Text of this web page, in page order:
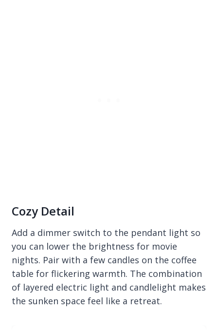
Cozy Detail
Add a dimmer switch to the pendant light so
you can lower the brightness for movie
nights. Pair with a few candles on the coffee
table for flickering warmth. The combination
of layered electric light and candlelight makes
the sunken space feel like a retreat.